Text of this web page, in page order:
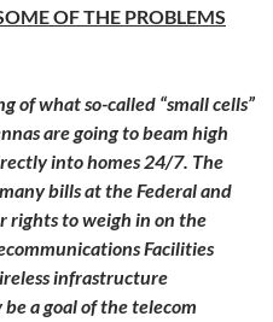
OF THE PROBLEMS
of what so-called “small cells”
are going to beam high
into homes 24/7. The
bills at the Federal and
rights to weigh in on the
Facilities
infrastructure
a goal of the telecom